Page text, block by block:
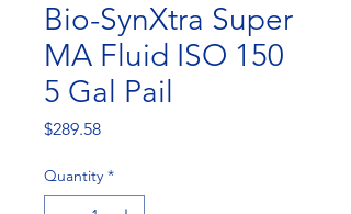
Bio-SynXtra Super
MA Fluid ISO 150
5 Gal Pail
$289.58Price
Quantity *